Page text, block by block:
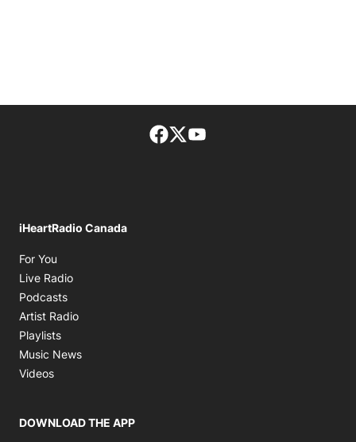
Facebook page
Twitter feed
iHeartRadio Canada
For You
Live Radio
Podcasts
Artist Radio
Playlists
Music News
Videos
DOWNLOAD THE APP